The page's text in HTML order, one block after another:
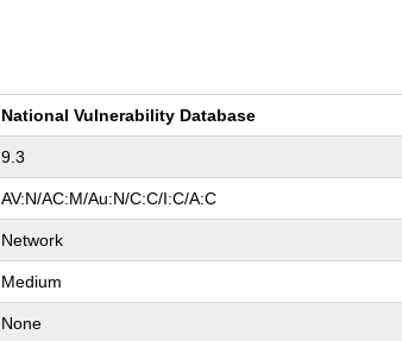
National Vulnerability Database
9.3
AV:N/AC:M/Au:N/C:C/I:C/A:C
Network
Medium
None